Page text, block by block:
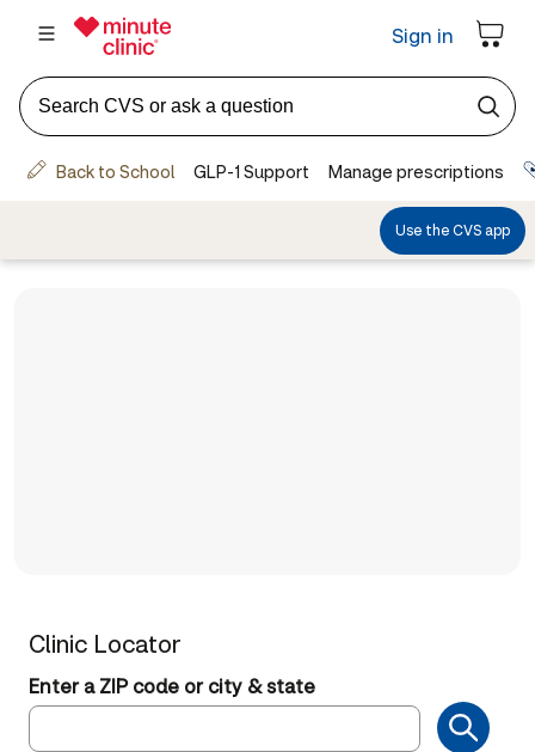
Clinic Locator
Enter a ZIP code or city & state